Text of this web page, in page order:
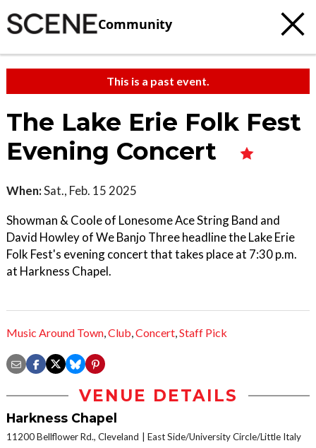
Community
This is a past event.
The Lake Erie Folk Fest
Evening Concert
When:Sat., Feb. 15 2025
Showman & Coole of Lonesome Ace String Band and
David Howley of We Banjo Three headline the Lake Erie
Folk Fest's evening concert that takes place at 7:30 p.m.
at Harkness Chapel.
Music Around Town,Club,Concert,Staff Pick
VENUE DETAILS
Harkness Chapel
11200 Bellflower Rd., Cleveland East Side/University Circle/Little Italy